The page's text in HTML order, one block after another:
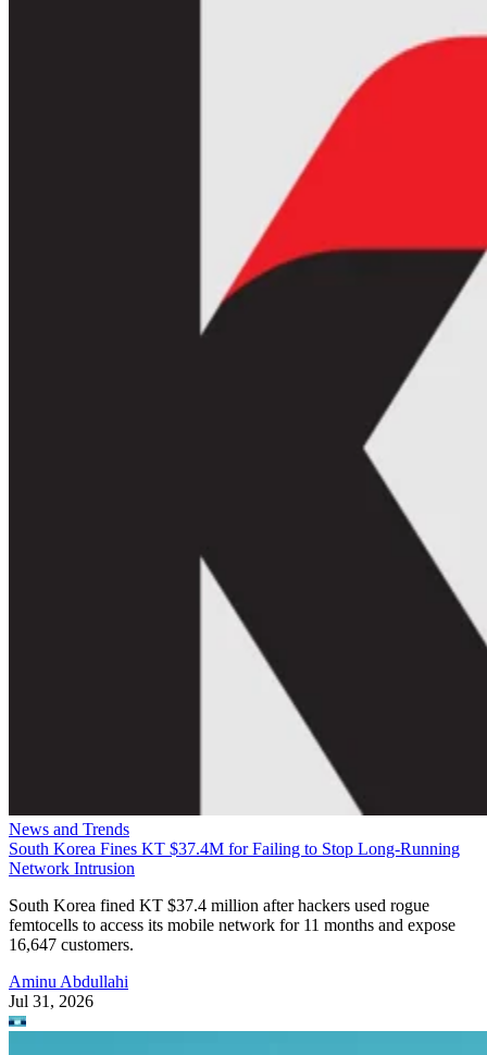
News and Trends
South Korea Fines KT $37.4M for Failing to Stop Long-Running
Network Intrusion
South Korea fined KT $37.4 million after hackers used rogue
femtocells to access its mobile network for 11 months and expose
16,647 customers.
Aminu Abdullahi
Jul 31, 2026